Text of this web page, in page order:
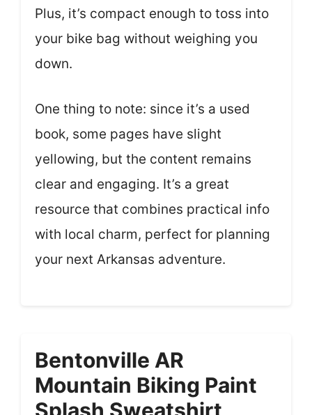
Plus, it’s compact enough to toss into
your bike bag without weighing you
down.
One thing to note: since it’s a used
book, some pages have slight
yellowing, but the content remains
clear and engaging. It’s a great
resource that combines practical info
with local charm, perfect for planning
your next Arkansas adventure.
Bentonville AR
Mountain Biking Paint